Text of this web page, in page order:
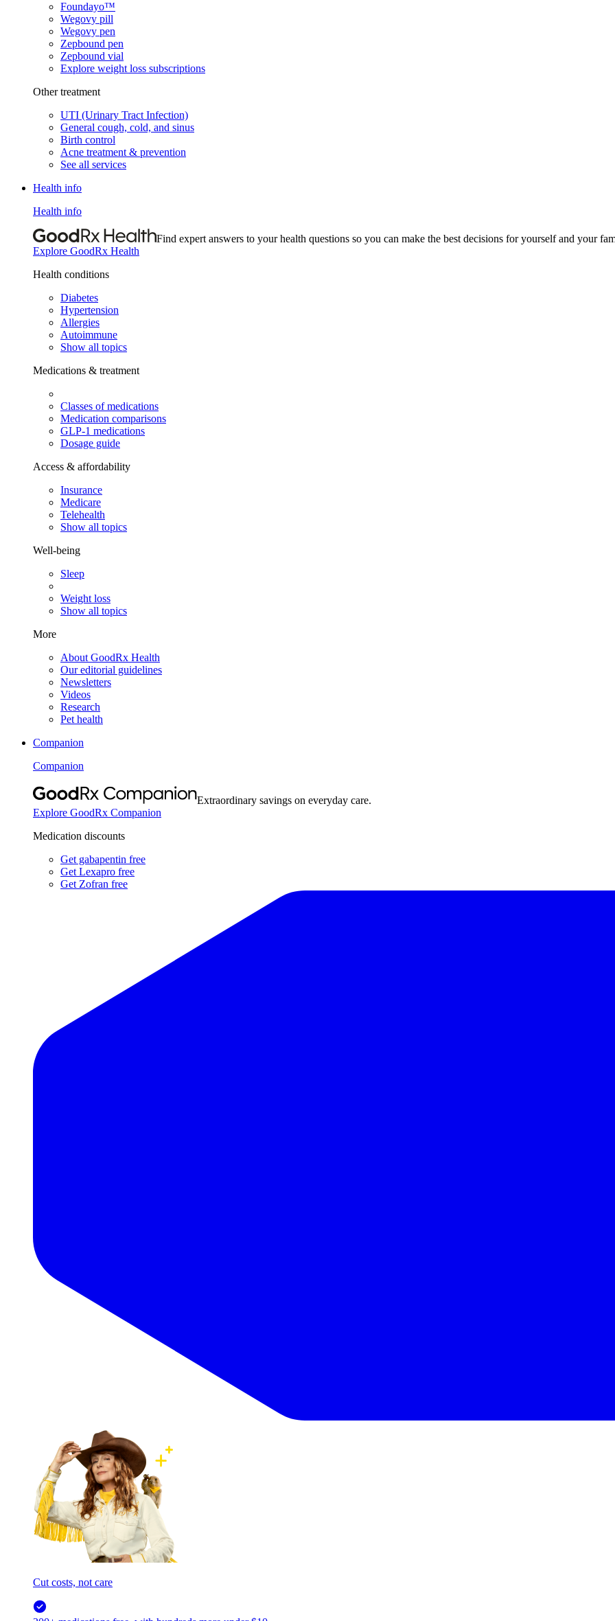
Foundayo™
Wegovy pill
Wegovy pen
Zepbound pen
Zepbound vial
Explore weight loss subscriptions
Other treatment
UTI (Urinary Tract Infection)
General cough, cold, and sinus
Birth control
Acne treatment & prevention
See all services
Health info
Health info
Find expert answers to your health questions so you can make the best decisions for yourself and your
Explore GoodRx Health
Health conditions
Diabetes
Hypertension
Allergies
Autoimmune
Show all topics
Medications & treatment
Classes of medications
Medication comparisons
GLP-1 medications
Dosage guide
Access & affordability
Insurance
Medicare
Telehealth
Show all topics
Well-being
Sleep
Weight loss
Show all topics
More
About GoodRx Health
Our editorial guidelines
Newsletters
Videos
Research
Pet health
Companion
Companion
Extraordinary savings on everyday care.
Explore GoodRx Companion
Medication discounts
Get gabapentin free
Get Lexapro free
Get Zofran free
Cut costs, not care